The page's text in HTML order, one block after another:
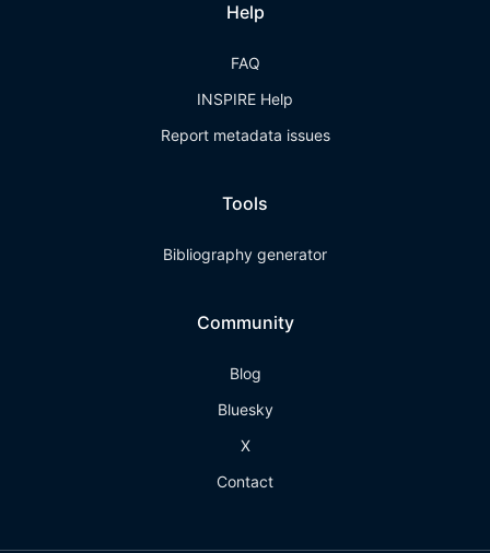
Help
FAQ
INSPIRE Help
Report metadata issues
Tools
Bibliography generator
Community
Blog
Bluesky
X
Contact